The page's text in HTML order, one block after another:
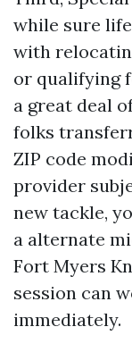
while sure
with
or qualifying
a great deal
folks
ZIP code
provider
new tackle,
a alternate
Fort Myers
session can
immediately.